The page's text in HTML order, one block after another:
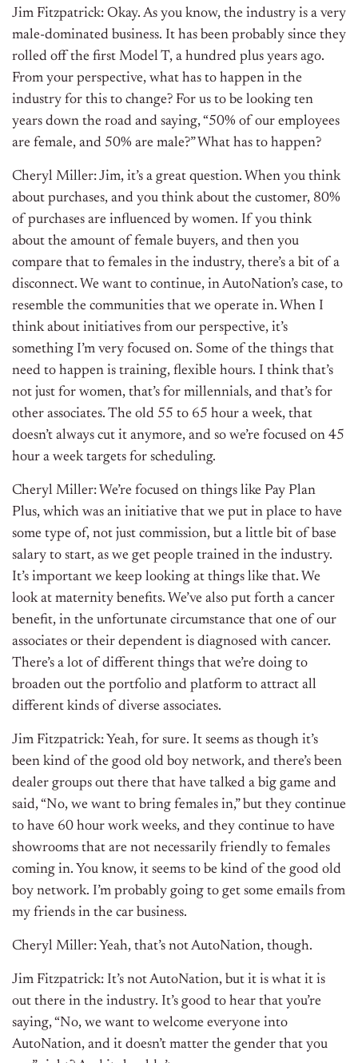
Jim Fitzpatrick: Okay. As you know, the industry is a very
male-dominated business. It has been probably since they
rolled off the first Model T, a hundred plus years ago.
From your perspective, what has to happen in the
industry for this to change? For us to be looking ten
years down the road and saying, “50% of our employees
are female, and 50% are male?” What has to happen?
Cheryl Miller: Jim, it’s a great question. When you think
about purchases, and you think about the customer, 80%
of purchases are influenced by women. If you think
about the amount of female buyers, and then you
compare that to females in the industry, there’s a bit of a
disconnect. We want to continue, in AutoNation’s case, to
resemble the communities that we operate in. When I
think about initiatives from our perspective, it’s
something I’m very focused on. Some of the things that
need to happen is training, flexible hours. I think that’s
not just for women, that’s for millennials, and that’s for
other associates. The old 55 to 65 hour a week, that
doesn’t always cut it anymore, and so we’re focused on 45
hour a week targets for scheduling.
Cheryl Miller: We’re focused on things like Pay Plan
Plus, which was an initiative that we put in place to have
some type of, not just commission, but a little bit of base
salary to start, as we get people trained in the industry.
It’s important we keep looking at things like that. We
look at maternity benefits. We’ve also put forth a cancer
benefit, in the unfortunate circumstance that one of our
associates or their dependent is diagnosed with cancer.
There’s a lot of different things that we’re doing to
broaden out the portfolio and platform to attract all
different kinds of diverse associates.
Jim Fitzpatrick: Yeah, for sure. It seems as though it’s
been kind of the good old boy network, and there’s been
dealer groups out there that have talked a big game and
said, “No, we want to bring females in,” but they continue
to have 60 hour work weeks, and they continue to have
showrooms that are not necessarily friendly to females
coming in. You know, it seems to be kind of the good old
boy network. I’m probably going to get some emails from
my friends in the car business.
Cheryl Miller: Yeah, that’s not AutoNation, though.
Jim Fitzpatrick: It’s not AutoNation, but it is what it is
out there in the industry. It’s good to hear that you’re
saying, “No, we want to welcome everyone into
AutoNation, and it doesn’t matter the gender that you